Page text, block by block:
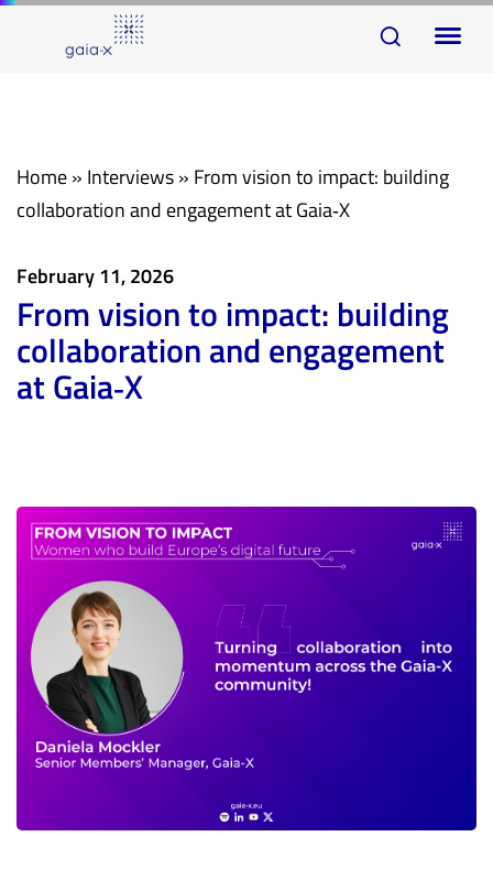
to
content
Home» Interviews» From vision to impact: building
collaboration and engagement at Gaia‑X
February 11, 2026
From vision to impact: building
collaboration and engagement
at Gaia‑X